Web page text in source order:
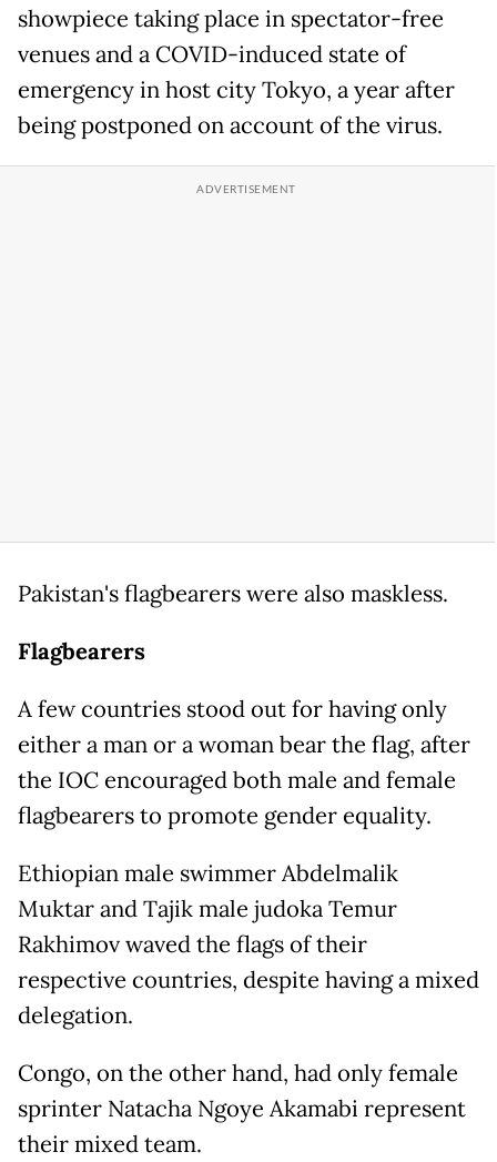
showpiece taking place in spectator-free
venues and a COVID-induced state of
emergency in host city Tokyo, a year after
being postponed on account of the virus.
Pakistan's flagbearers were also maskless.
Flagbearers
A few countries stood out for having only
either a man or a woman bear the flag, after
the IOC encouraged both male and female
flagbearers to promote gender equality.
Ethiopian male swimmer Abdelmalik
Muktar and Tajik male judoka Temur
Rakhimov waved the flags of their
respective countries, despite having a mixed
delegation.
Congo, on the other hand, had only female
sprinter Natacha Ngoye Akamabi represent
their mixed team.